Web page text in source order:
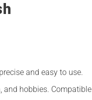
and easy to use.
and hobbies. Compatible